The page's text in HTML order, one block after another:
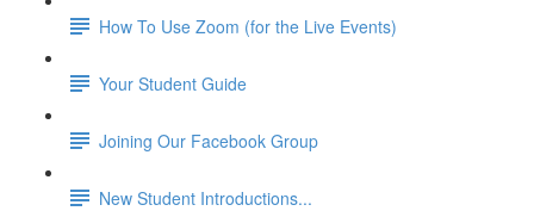
How To Use Zoom (for the Live Events)
Your Student Guide
Joining Our Facebook Group
New Student Introductions...